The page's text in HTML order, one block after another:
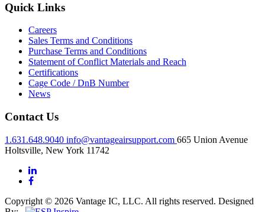
Quick Links
Careers
Sales Terms and Conditions
Purchase Terms and Conditions
Statement of Conflict Materials and Reach
Certifications
Cage Code / DnB Number
News
Contact Us
1.631.648.9040 info@vantageairsupport.com 665 Union Avenue
Holtsville, New York 11742
Copyright © 2026 Vantage IC, LLC. All rights reserved. Designed